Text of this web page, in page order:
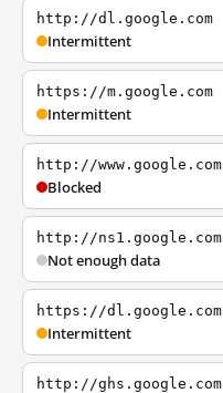
http://dl.google.com
Intermittent
https://m.google.com
Intermittent
http://www.google.com
Blocked
http://ns1.google.com
Not enough data
https://dl.google.com
Intermittent
http://ghs.google.com